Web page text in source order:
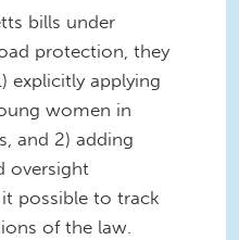
bills under
protection, they
explicitly applying
women in
and 2) adding
oversight
possible to track
of the law.